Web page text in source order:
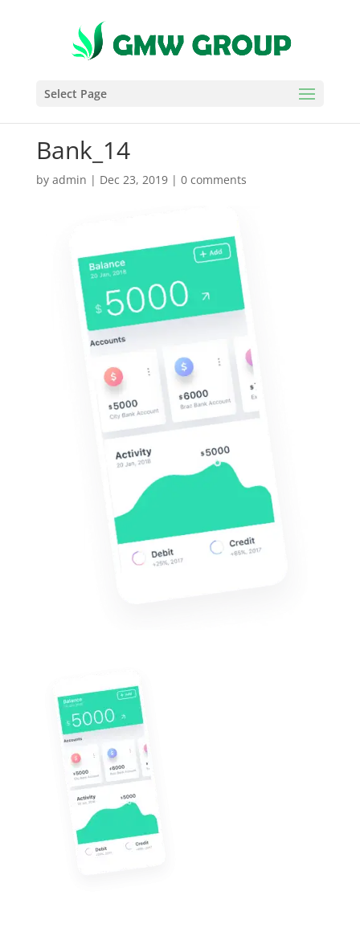
Select Page
Bank_14
by admin | Dec 23, 2019| 0 comments